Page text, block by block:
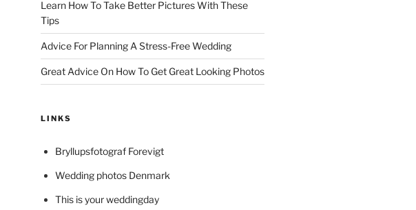
Learn How To Take Better Pictures With These
Tips
Advice For Planning A Stress-Free Wedding
Great Advice On How To Get Great Looking Photos
LINKS
Bryllupsfotograf Forevigt
Wedding photos Denmark
This is your weddingday